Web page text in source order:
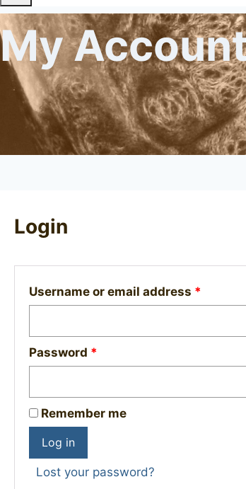
My
Login
Username or email address *
Password *
Remember me
Log in
Lost your password?